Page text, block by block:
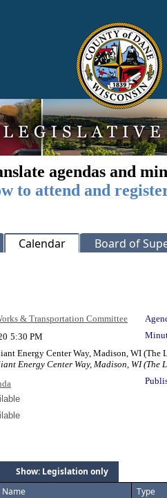
agendas and
to attend and
Calendar
Board of
& Transportation Committee
5:30 PM
Energy Center Way, Madison, WI (The
Energy Center Way, Madison, WI (The
Show: Legislation only
Name Type